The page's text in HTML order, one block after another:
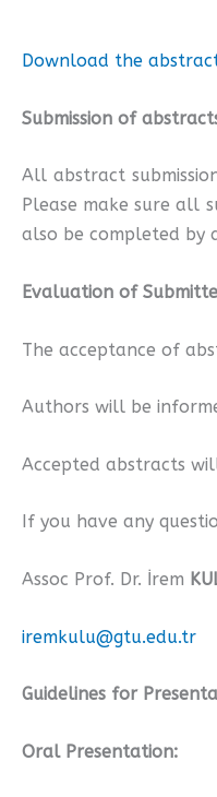
Download the
Submission of
All abstract
Please make sure all
also be completed by
Evaluation of
The acceptance of
Authors will be
Accepted abstracts
If you have any
Assoc Prof. Dr. İrem
iremkulu@gtu.edu.tr
Guidelines for
Oral Presentation: